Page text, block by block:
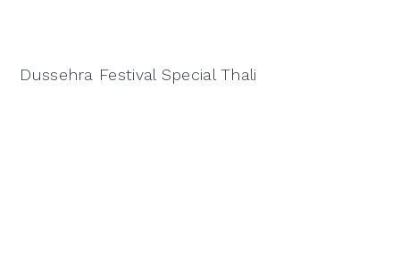
Dussehra Festival Special Thali